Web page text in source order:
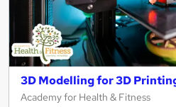
3D Modelling for 3D
Academy for Health & Fitness